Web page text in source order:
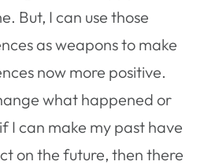
But, I can use those
as weapons to make
now more positive.
what happened or
I can make my past have
on the future, then there